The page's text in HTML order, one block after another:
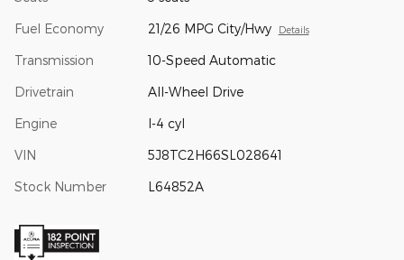
Fuel Economy 21/26 MPG City/Hwy Details
Transmission 10-Speed Automatic
Drivetrain All-Wheel Drive
Engine I-4 cyl
VIN 5J8TC2H66SL028641
Stock Number L64852A